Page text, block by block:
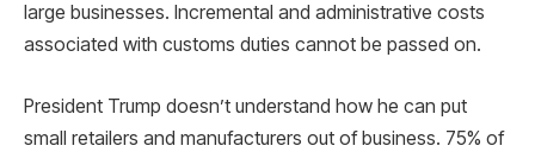
large businesses. Incremental and administrative costs
associated with customs duties cannot be passed on.
President Trump doesn’t understand how he can put
small retailers and manufacturers out of business. 75% of